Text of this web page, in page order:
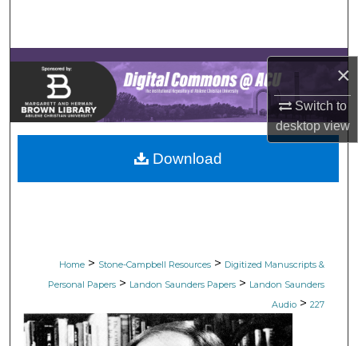
×
Switch to
desktopview
Browse Collections
My Account
About
Digital Commons Network™
Home > Stone-Campbell Resources > Digitized Manuscripts &
Personal Papers > Landon Saunders Papers > Landon Saunders
Audio > 227
Download